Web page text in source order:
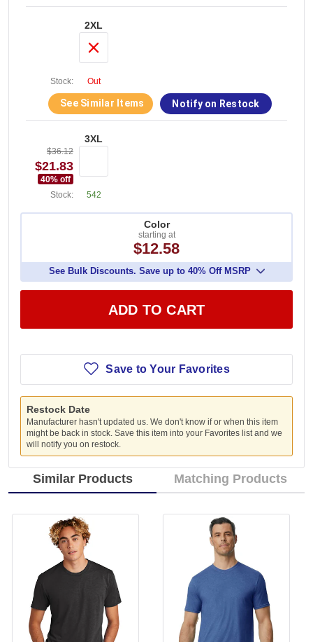
Stock:
2XL
Out
See Similar Items Notify on Restock
$36.12
$21.83
40% off
Stock:
3XL
542
Color
starting at
$12.58
See Bulk Discounts. Save up to 40% Off MSRP
ADD TO CART
Save to Your Favorites
Restock Date
Manufacturer hasn't updated us. We don't know if or when this item
might be back in stock. Save this item into your Favorites list and we
will notify you on restock.
Similar Products Matching Products